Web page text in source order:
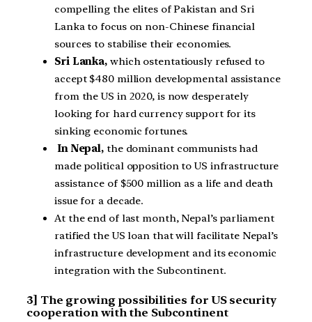
compelling the elites of Pakistan and Sri
Lanka to focus on non-Chinese financial
sources to stabilise their economies.
Sri Lanka, which ostentatiously refused to
accept $480 million developmental assistance
from the US in 2020, is now desperately
looking for hard currency support for its
sinking economic fortunes.
In Nepal, the dominant communists had
made political opposition to US infrastructure
assistance of $500 million as a life and death
issue for a decade.
At the end of last month, Nepal’s parliament
ratified the US loan that will facilitate Nepal’s
infrastructure development and its economic
integration with the Subcontinent.
3] The growing possibilities for US security
cooperation with the Subcontinent